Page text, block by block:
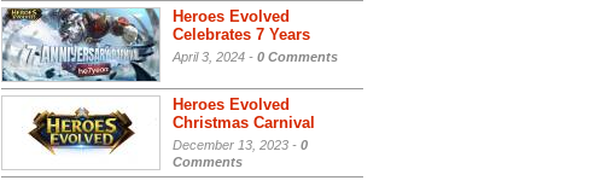
Heroes Evolved
Celebrates 7 Years
April 3, 2024 - 0 Comments
Heroes Evolved
Christmas Carnival
December 13, 2023 - 0
Comments